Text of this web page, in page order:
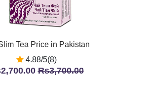
Tea Price in Pakistan
4.88/5(8)
Rs3,700.00